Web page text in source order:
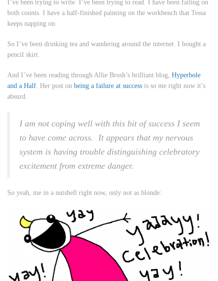
I’ve been trying to write. I’ve been trying to read. I have been failing on
both counts. I have a half-finished painting on the workbench that Tessa
keeps napping on.
So I’ve been drinking tea and wandering around the internet. I bought a
pencil skirt.
And I’ve been reading through Allie Brosh’s brilliant blog, Hyperbole
and a Half . Her post on being a failure at success is so me right now it’s
absurd.
I am not coping well with this bit of success I seem
to have come across. It appears that my nervous
system is having trouble distinguishing celebratory
excitement from extreme danger.
So yeah, me in a nutshell right now, only not as blonde: